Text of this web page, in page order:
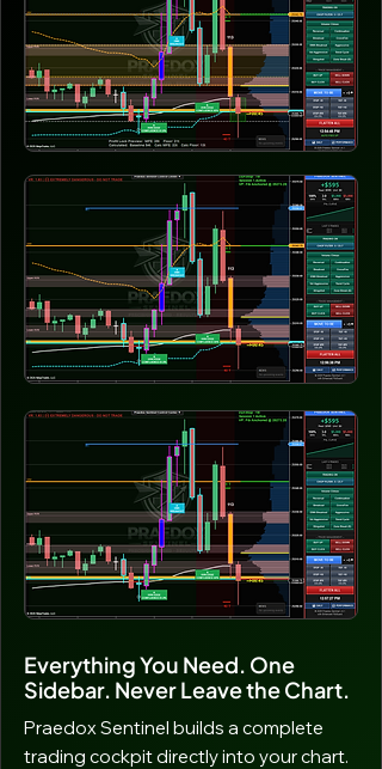
Everything You Need. One
Sidebar. Never Leave the Chart.
Praedox Sentinel builds a complete
trading cockpit directly into your chart.